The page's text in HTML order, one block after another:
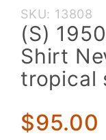
Purchase
(S)
1950s
rayon
Hawaiian
Shirt
worn.
SKU: 13808
(S)
Shirt
tropical
$95.00